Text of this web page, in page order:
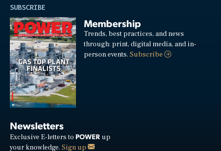
SUBSCRIBE
Membership
Trends, best practices, and news
through: print, digital media, and in-
person events.Subscribe
Newsletters
Exclusive E-letters to POWER up
your knowledge. Sign up